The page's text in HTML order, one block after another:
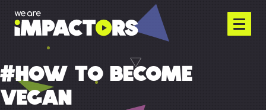
#HOW TO BECOME
VEGAN